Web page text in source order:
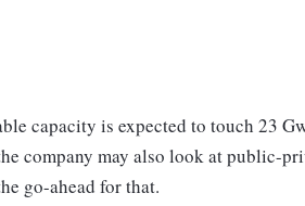
capacity is expected to touch 23
company may also look at public-
go-ahead for that.